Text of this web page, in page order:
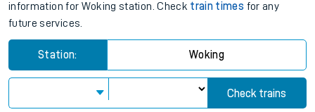
information for Woking station. Check train times for any
future services.
Station: Woking
Check trains